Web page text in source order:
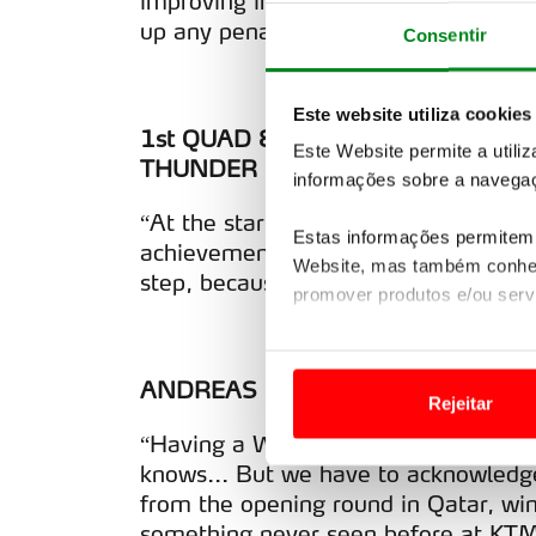
Consentir
Este website utiliza cookies
Este Website permite a
informações sobre a
Estas informações
Website, mas também
promover produtos e/ou
Usamos cookies para
funcionalidades de redes
Adicionalmente
Rejeitar
up any penalties. It was a really good
1st QUAD & WORLD CUP
THUNDER RACING
“At the start I wasn’t really thinking
achievement, both personally and
step, because it was the first time
ANDREAS HÖLZL – TEAM
“Having a World Champion here is
knows... But we have to
from the opening round in Qatar,